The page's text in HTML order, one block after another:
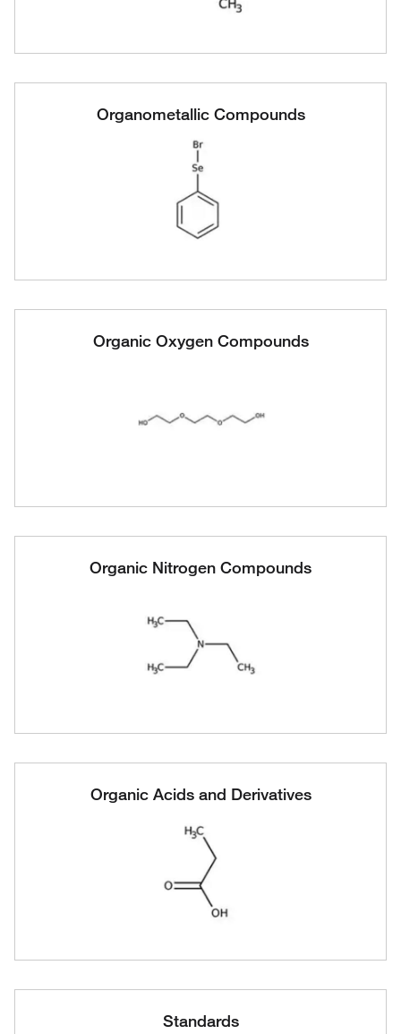
Organometallic Compounds
Organic Oxygen Compounds
Organic Nitrogen Compounds
Organic Acids and Derivatives
Standards